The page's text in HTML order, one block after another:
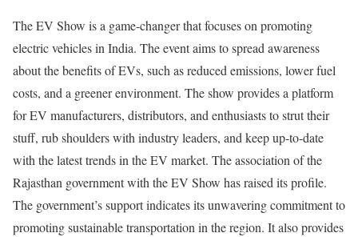
The EV Show is a game-changer that focuses on promoting
electric vehicles in India. The event aims to spread awareness
about the benefits of EVs, such as reduced emissions, lower fuel
costs, and a greener environment. The show provides a platform
for EV manufacturers, distributors, and enthusiasts to strut their
stuff, rub shoulders with industry leaders, and keep up-to-date
with the latest trends in the EV market. The association of the
Rajasthan government with the EV Show has raised its profile.
The government’s support indicates its unwavering commitment to
promoting sustainable transportation in the region. It also provides